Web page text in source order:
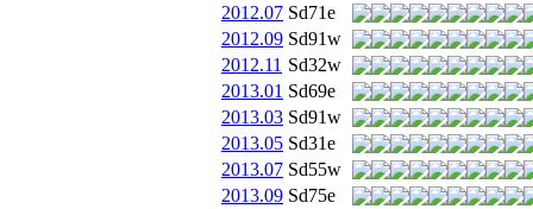
2012.07 Sd71e
2012.09 Sd91w
2012.11 Sd32w
2013.01 Sd69e
2013.03 Sd91w
2013.05 Sd31e
2013.07 Sd55w
2013.09 Sd75e